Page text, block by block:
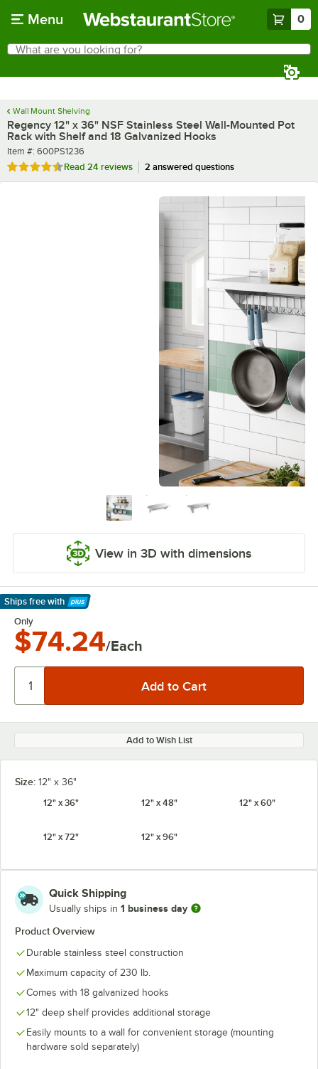
Menu 0
Search
What are you looking for?
Wall Mount Shelving
Regency 12" x 36" NSF Stainless Steel Wall-Mounted Pot
Rack with Shelf and 18 Galvanized Hooks
Item number
Item #: 600PS1236
Rated 4.6 out of 5 stars
Read 24 reviews 2 answered questions
View in 3D with dimensions
Ships free with
Learn More
Only
$74.24/Each
Add to Wish List
Size: 12" x 36"
12" x 36"
12" x 48" 12" x 60"
12" x 72" 12" x 96"
Quick Shipping
Usually ships in 1 business day
Product Overview
Durable stainless steel construction
Maximum capacity of 230 lb.
Comes with 18 galvanized hooks
12" deep shelf provides additional storage
Easily mounts to a wall for convenient storage (mounting
hardware sold separately)